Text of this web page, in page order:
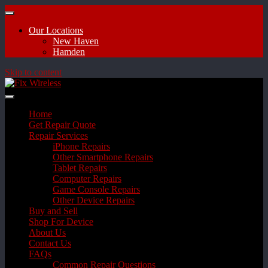
Our Locations
New Haven
Hamden
Skip to content
Home
Get Repair Quote
Repair Services
iPhone Repairs
Other Smartphone Repairs
Tablet Repairs
Computer Repairs
Game Console Repairs
Other Device Repairs
Buy and Sell
Shop For Device
About Us
Contact Us
FAQs
Common Repair Questions